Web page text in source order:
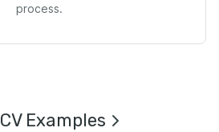
process.
CV Examples